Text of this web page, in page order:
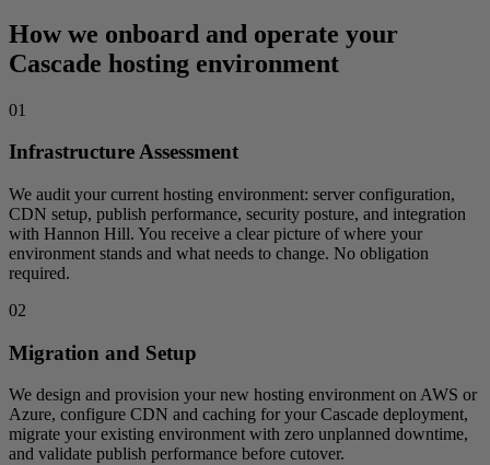
How we onboard and operate your
Cascade hosting environment
01
Infrastructure Assessment
We audit your current hosting environment: server configuration,
CDN setup, publish performance, security posture, and integration
with Hannon Hill. You receive a clear picture of where your
environment stands and what needs to change. No obligation
required.
02
Migration and Setup
We design and provision your new hosting environment on AWS or
Azure, configure CDN and caching for your Cascade deployment,
migrate your existing environment with zero unplanned downtime,
and validate publish performance before cutover.